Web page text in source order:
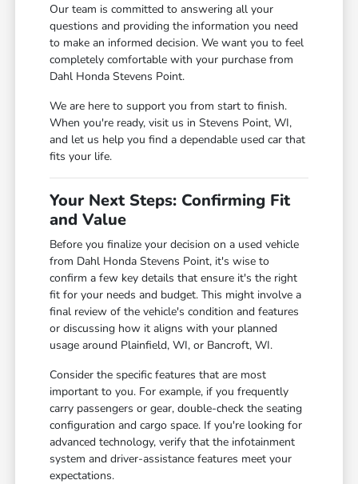
Our team is committed to answering all your
questions and providing the information you need
to make an informed decision. We want you to feel
completely comfortable with your purchase from
Dahl Honda Stevens Point.
We are here to support you from start to finish.
When you're ready, visit us in Stevens Point, WI,
and let us help you find a dependable used car that
fits your life.
Your Next Steps: Confirming Fit
and Value
Before you finalize your decision on a used vehicle
from Dahl Honda Stevens Point, it's wise to
confirm a few key details that ensure it's the right
fit for your needs and budget. This might involve a
final review of the vehicle's condition and features
or discussing how it aligns with your planned
usage around Plainfield, WI, or Bancroft, WI.
Consider the specific features that are most
important to you. For example, if you frequently
carry passengers or gear, double-check the seating
configuration and cargo space. If you're looking for
advanced technology, verify that the infotainment
system and driver-assistance features meet your
expectations.